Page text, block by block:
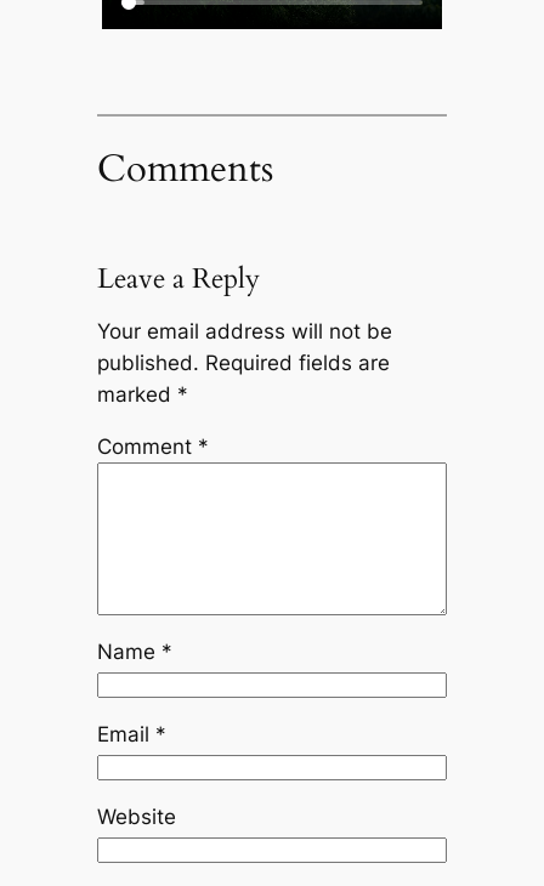
Comments
Leave a Reply
Your email address will not be
published. Required fields are
marked *
Comment *
Name *
Email *
Website